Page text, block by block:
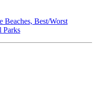
Beaches, Best/Worst
Parks